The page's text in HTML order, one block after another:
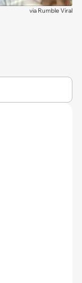
via Rumble Viral